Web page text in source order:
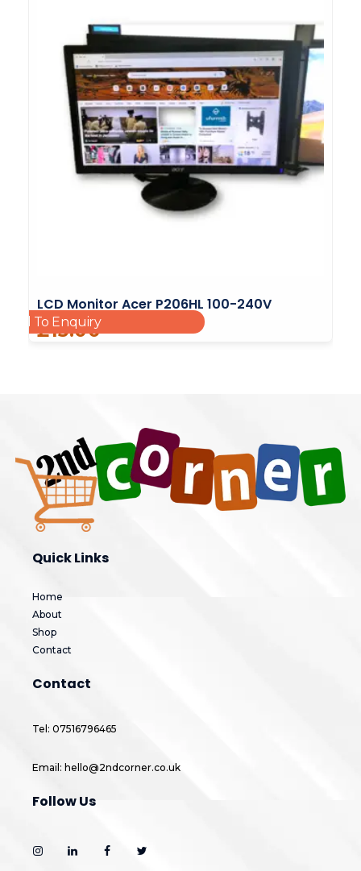
LCD Monitor Acer P206HL 100-240V
£15.00
Add To Enquiry
Quick Links
Home
About
Shop
Contact
Contact
Tel: 07516796465
Email: hello@2ndcorner.co.uk
Follow Us